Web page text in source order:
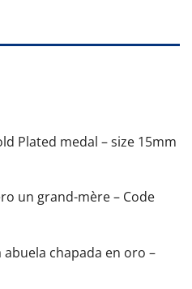
Plated medal – size 15mm
un grand-mère – Code
chapada en oro –